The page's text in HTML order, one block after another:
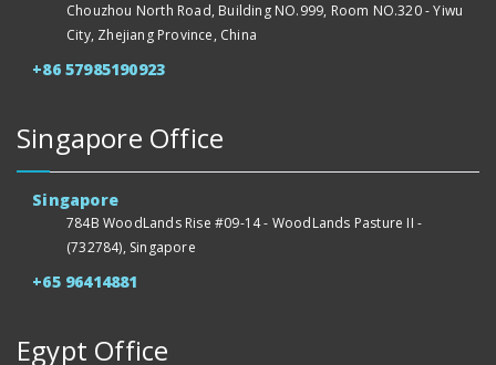
Chouzhou North Road, Building NO.999, Room NO.320 - Yiwu
City, Zhejiang Province, China
+86 57985190923
Singapore Office
Singapore
784B WoodLands Rise #09-14 - WoodLands Pasture II -
(732784), Singapore
+65 96414881
Egypt Office